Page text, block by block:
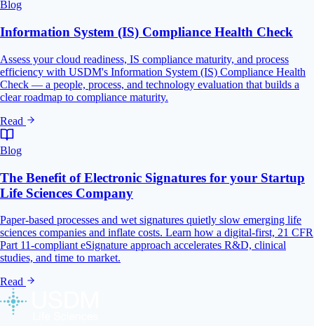
Blog
Information System (IS) Compliance Health Check
Assess your cloud readiness, IS compliance maturity, and process
efficiency with USDM's Information System (IS) Compliance Health
Check — a people, process, and technology evaluation that builds a
clear roadmap to compliance maturity.
Read
Blog
The Benefit of Electronic Signatures for your Startup
Life Sciences Company
Paper-based processes and wet signatures quietly slow emerging life
sciences companies and inflate costs. Learn how a digital-first, 21 CFR
Part 11-compliant eSignature approach accelerates R&D, clinical
studies, and time to market.
Read